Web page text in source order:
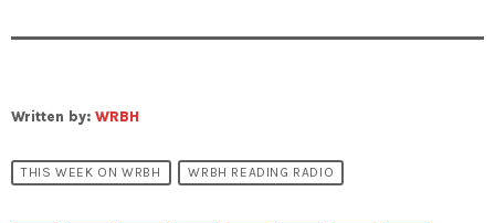
Written by: WRBH
THIS WEEK ON WRBH WRBH READING RADIO